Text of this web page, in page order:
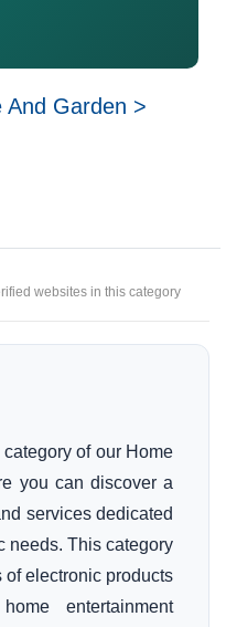
And Garden >
websites in this category
of our Home
you can discover a
services dedicated
needs. This category
electronic products
entertainment